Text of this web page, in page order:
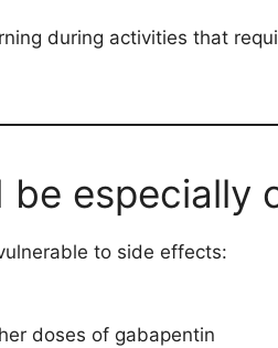
during activities that
be especially
to side effects:
doses of gabapentin